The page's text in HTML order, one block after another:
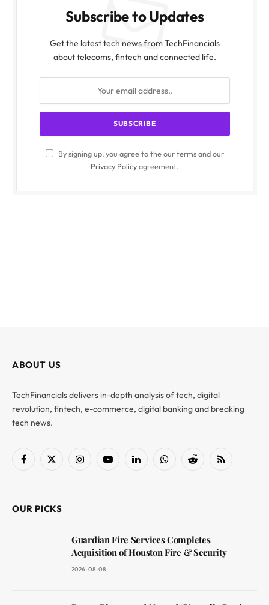
Subscribe to Updates
Get the latest tech news from TechFinancials
about telecoms, fintech and connected life.
By signing up, you agree to the our terms and our
Privacy Policyagreement.
ABOUT US
TechFinancials delivers in-depth analysis of tech, digital
revolution, fintech, e-commerce, digital banking and breaking
tech news.
Facebook
X
InstagramYouTubeLinkedInWhatsAppReddit RSS
OUR PICKS
Guardian Fire Services Completes
Acquisition of Houston Fire & Security
2026-08-08